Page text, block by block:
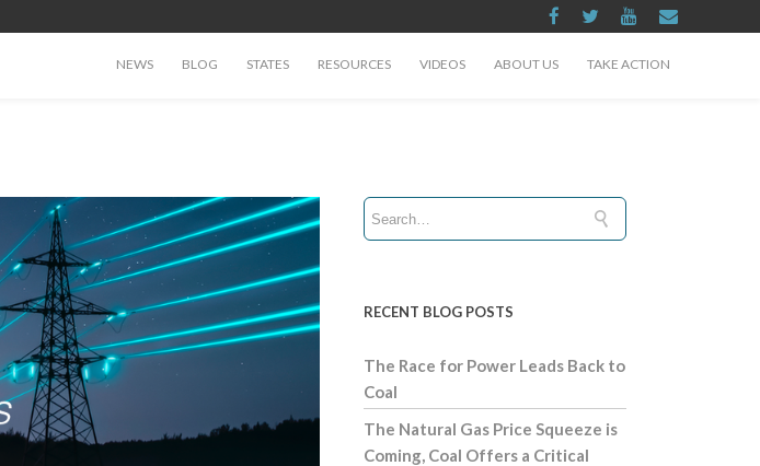
NEWS BLOG STATES RESOURCES VIDEOS ABOUT US TAKE ACTION
RECENT BLOG POSTS
The Race for Power Leads Back to
Coal
The Natural Gas Price Squeeze is
Coming, Coal Offers a Critical